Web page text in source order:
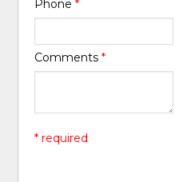
Phone*
Comments*
* required